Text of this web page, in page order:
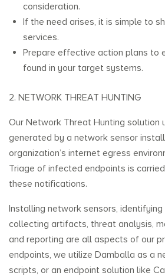
consideration.
If the need arises, it is simple to
services.
Prepare effective action plans to
found in your target systems.
2. NETWORK THREAT HUNTING
Our Network Threat Hunting solution
generated by a network sensor
organization’s internet egress
Triage of infected endpoints is
these notifications.
Installing network sensors,
collecting artifacts, threat analysis,
and reporting are all aspects of our
endpoints, we utilize Damballa as a
scripts, or an endpoint solution like